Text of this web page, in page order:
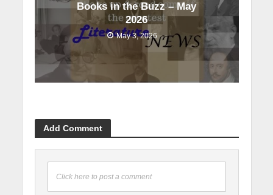
Books in the Buzz – May
2026
May 3, 2026
Add Comment
Click here to post a comment